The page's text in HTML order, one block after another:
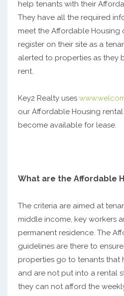
help tenants with their
They have all the required
meet the Affordable Housing
register on their site as a
alerted to properties as they
rent.
Key2 Realty uses
our Affordable Housing
become available for lease.
What are the Affordable
The criteria are aimed at
middle income, key workers
permanent residence. The
guidelines are there to
properties go to tenants that
and are not put into a rental
they can not afford the